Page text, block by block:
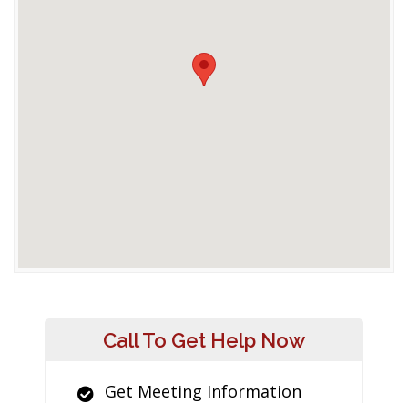
Call To Get Help Now
Get Meeting Information